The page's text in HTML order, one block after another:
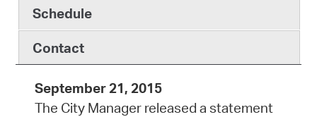
Schedule
Contact
September 21, 2015
The City Manager released a statement